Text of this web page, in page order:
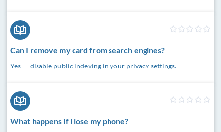
Can I remove my card from search engines?
Yes — disable public indexing in your privacy settings.
What happens if I lose my phone?